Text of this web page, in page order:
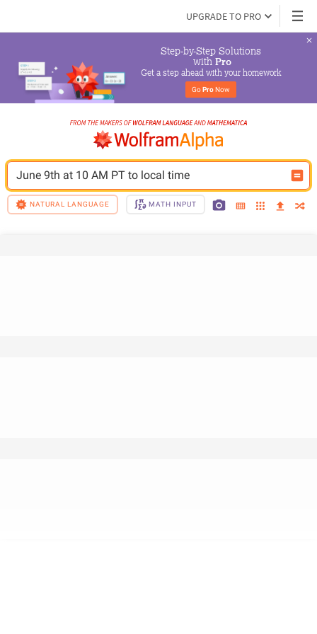
UPGRADE TO PRO
Step-by-Step Solutions
with Pro
Get a step ahead with your homework
Go Pro Now
June 9th at 10 AM PT to local time
NATURAL LANGUAGE MATH INPUT